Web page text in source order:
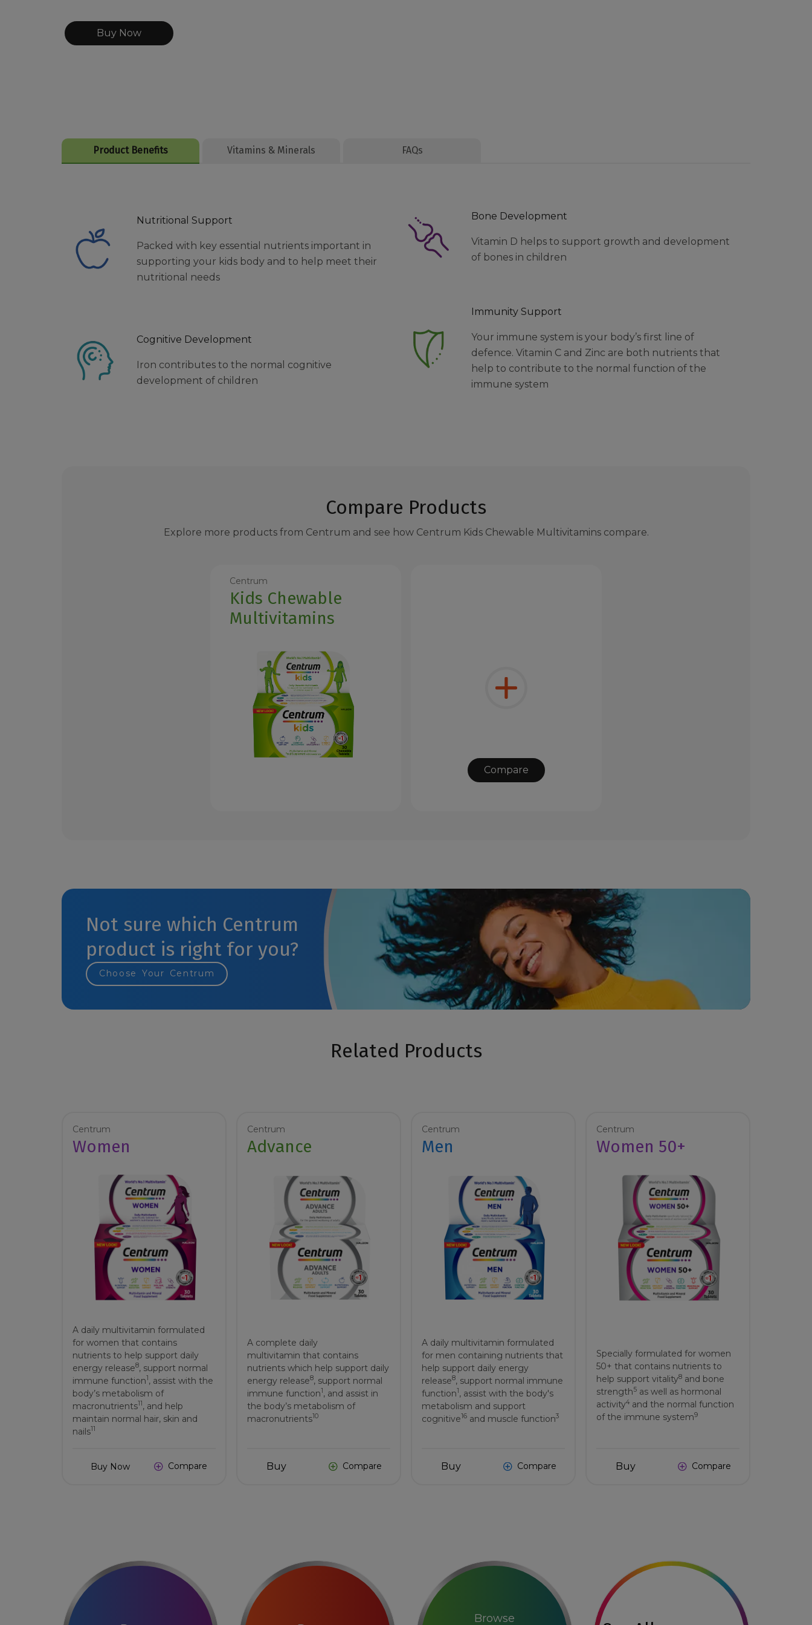
Buy Now
Product Benefits Vitamins & Minerals FAQs
Nutritional Support
Packed with key essential nutrients important in
supporting your kids body and to help meet their
nutritional needs
Cognitive Development
Iron contributes to the normal cognitive
development of children
Bone Development
Vitamin D helps to support growth and development
of bones in children
Immunity Support
Your immune system is your body’s first line of
defence. Vitamin C and Zinc are both nutrients that
help to contribute to the normal function of the
immune system
Compare Products
Explore more products from Centrum and see how Centrum Kids Chewable Multivitamins compare.
Centrum
Kids Chewable
Multivitamins
Compare
Not sure which Centrum
product is right for you?
Choose Your Centrum
Related Products
Centrum
Women
A daily multivitamin formulated
for women that contains
nutrients to help support daily
energy release8, support normal
immune function1 , assist with the
body’s metabolism of
macronutrients11 , and help
maintain normal hair, skin and
nails11
Buy Now Compare
Centrum
Advance
A complete daily
multivitamin that contains
nutrients which help support daily
energy release8, support normal
immune function1 , and assist in
the body’s metabolism of
macronutrients10
Buy Compare
Centrum
Men
A daily multivitamin formulated
for men containing nutrients that
help support daily energy
release8, support normal immune
function1 , assist with the body's
metabolism and support
cognitive16 and muscle function3
Buy Compare
Centrum
Women 50+
Specially formulated for women
50+ that contains nutrients to
help support vitality8 and bone
strength5 as well as hormonal
activity4 and the normal function
of the immune system9
Buy Compare
Browse